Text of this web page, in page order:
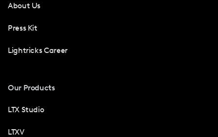
About Us
Press Kit
Lightricks Career
Our Products
LTX Studio
LTXV